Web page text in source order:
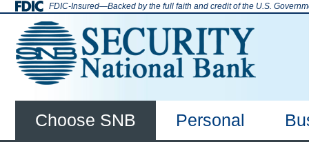
Skip
content
FDIC-Insured—Backed by the full faith and credit of the U.S.
SNB Enid
Choose SNB Personal